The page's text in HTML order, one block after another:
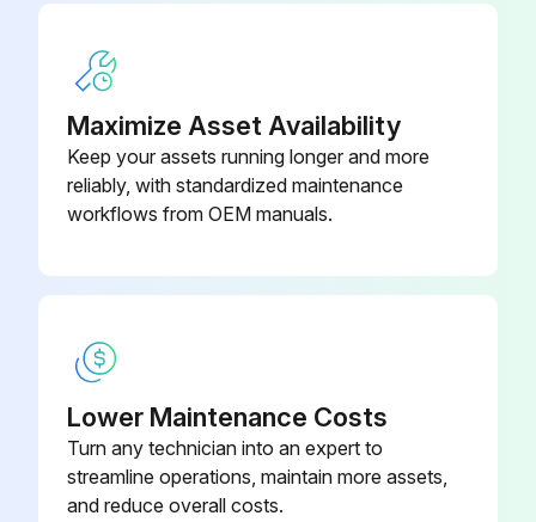
Maximize Asset Availability
Keep your assets running longer and more
reliably, with standardized maintenance
workflows from OEM manuals.
Lower Maintenance Costs
Turn any technician into an expert to
streamline operations, maintain more assets,
and reduce overall costs.